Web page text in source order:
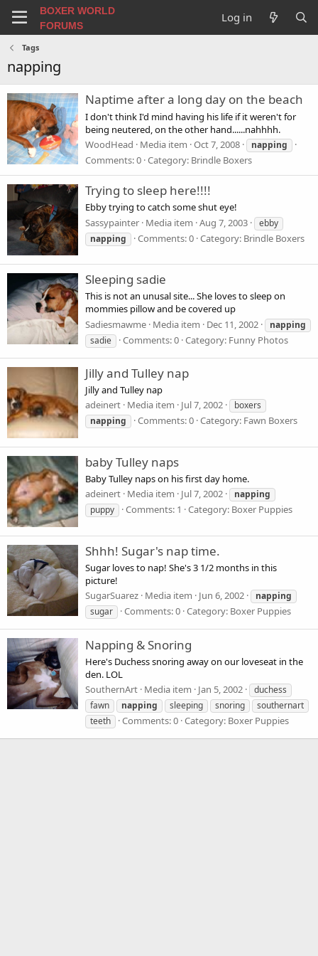
BOXER WORLD
FORUMS
Log in
Tags
napping
Naptime after a long day on the beach
I don't think I'd mind having his life if it weren't for
being neutered, on the other hand......nahhhh.
WoodHead
Media item Oct 7, 2008 napping
Comments: 0 Category: Brindle Boxers
Trying to sleep here!!!!
Ebby trying to catch some shut eye!
Sassypainter Media item Aug 7, 2003
ebby
napping
Comments: 0 Category: Brindle Boxers
Sleeping sadie
This is not an unusal site... She loves to sleep on
mommies pillow and be covered up
Sadiesmawme Media item Dec 11, 2002
napping
sadie
Comments: 0 Category: Funny Photos
Jilly and Tulley nap
Jilly and Tulley nap
adeinert Media item Jul 7, 2002
boxers
napping
Comments: 0 Category: Fawn Boxers
baby Tulley naps
Baby Tulley naps on his first day home.
adeinert Media item Jul 7, 2002
napping
puppy
Comments: 1 Category: Boxer Puppies
Shhh! Sugar's nap time.
Sugar loves to nap! She's 3 1/2 months in this
picture!
SugarSuarez Media item Jun 6, 2002
napping
sugar
Comments: 0 Category: Boxer Puppies
Napping & Snoring
Here's Duchess snoring away on our loveseat in the
den. LOL
SouthernArt Media item Jan 5, 2002
duchess
fawn
napping sleeping snoring
southernart
teeth
Comments: 0 Category: Boxer Puppies